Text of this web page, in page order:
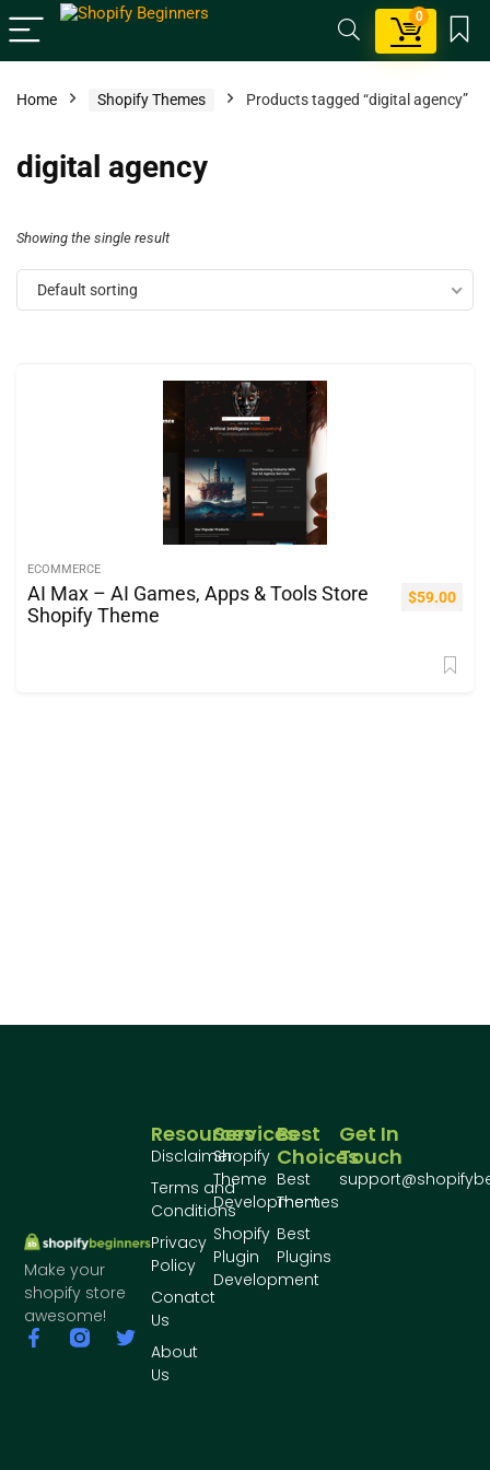
0
Home Shopify Themes Products tagged “digital agency”
digital agency
Showing the single result
Default sorting
ECOMMERCE
AI Max – AI Games, Apps & Tools Store
Shopify Theme
$59.00
Make your
shopify store
awesome!
Best
Choices
Best
Themes
Best
Plugins
Services
Shopify
Theme
Development
Shopify
Plugin
Development
Resources
Disclaimer
Terms and
Conditions
Privacy
Policy
Conatct
Us
About
Us
Get In
Touch